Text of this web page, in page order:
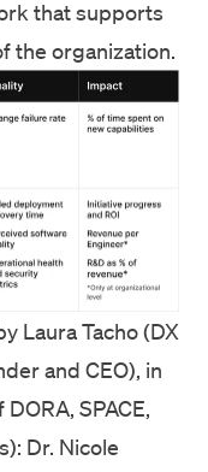
that supports
the organization.
Laura Tacho (DX
and CEO), in
SPACE,
Dr. Nicole